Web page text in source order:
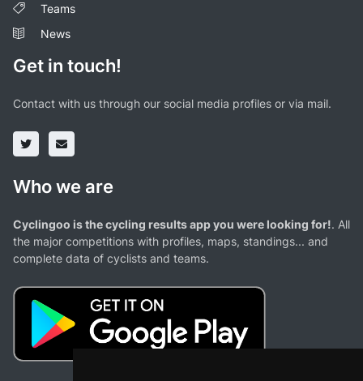
Teams
News
Get in touch!
Contact with us through our social media profiles or via mail.
Who we are
Cyclingoo is the cycling results app you were looking for!. All
the major competitions with profiles, maps, standings... and
complete data of cyclists and teams.